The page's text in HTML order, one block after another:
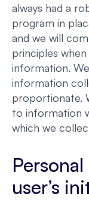
always had a
program in
and we will
principles
information.
information
proportionate.
to information
which we
user’s